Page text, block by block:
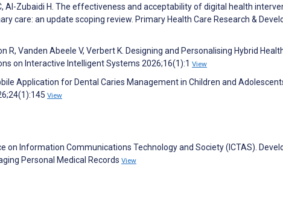
Al-Zubaidi H. The effectiveness and acceptability of digital health
care: an update scoping review. Primary Health Care Research &
R, Vanden Abeele V, Verbert K. Designing and Personalising Hybrid
on Interactive Intelligent Systems 2026;16(1):1 View
Application for Dental Caries Management in Children and
View
on Information Communications Technology and Society (ICTAS).
Personal Medical Records View